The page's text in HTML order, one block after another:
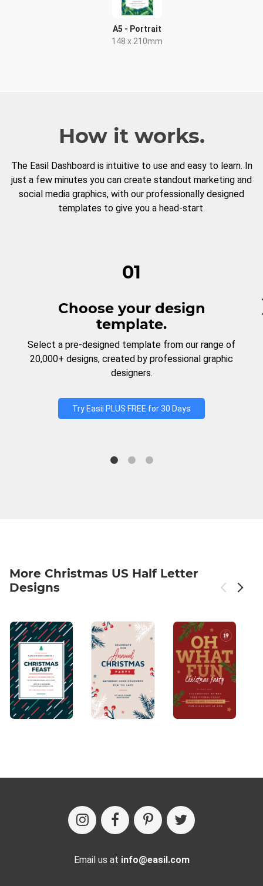
A5 - Portrait
148 x 210mm
How it works.
The Easil Dashboard is intuitive to use and easy to learn. In
just a few minutes you can create standout marketing and
social media graphics, with our professionally designed
templates to give you a head-start.
01
Choose your design
template.
Select a pre-designed template from our range of
20,000+ designs, created by professional graphic
designers.
Try Easil PLUS FREE for 30 Days
More Christmas US Half Letter
Designs
Email us at info@easil.com